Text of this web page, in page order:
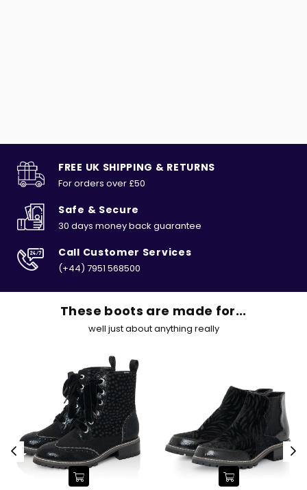
FREE UK SHIPPING & RETURNS
For orders over £50
Safe & Secure
30 days money back guarantee
Call Customer Services
(+44) 7951 568500
These boots are made for...
well just about anything really